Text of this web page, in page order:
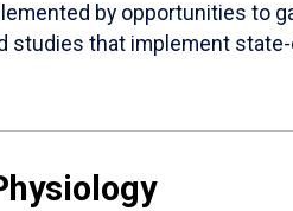
by opportunities to
studies that implement